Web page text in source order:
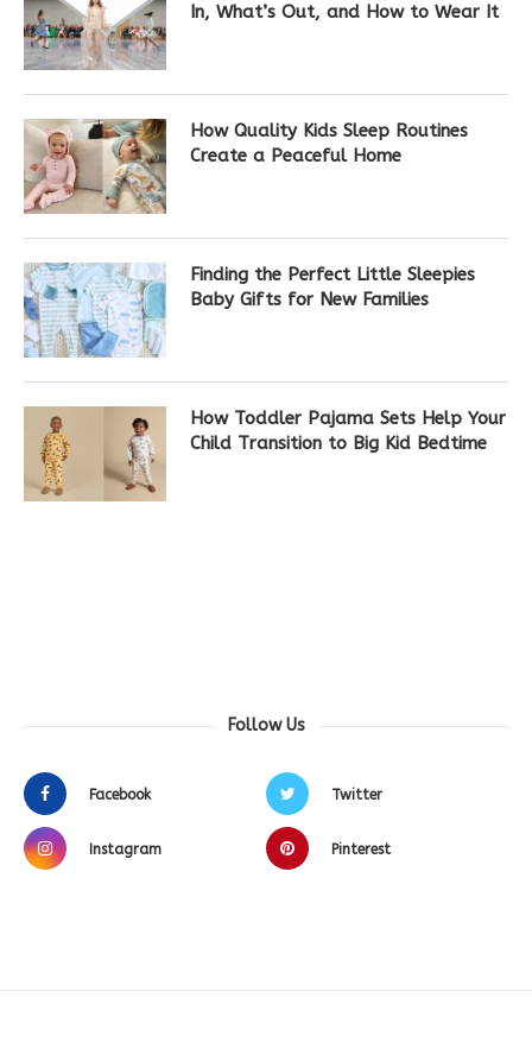
In, What’s Out, and How to Wear It
How Quality Kids Sleep Routines
Create a Peaceful Home
Finding the Perfect Little Sleepies
Baby Gifts for New Families
How Toddler Pajama Sets Help Your
Child Transition to Big Kid Bedtime
Follow Us
Facebook Twitter
Instagram Pinterest